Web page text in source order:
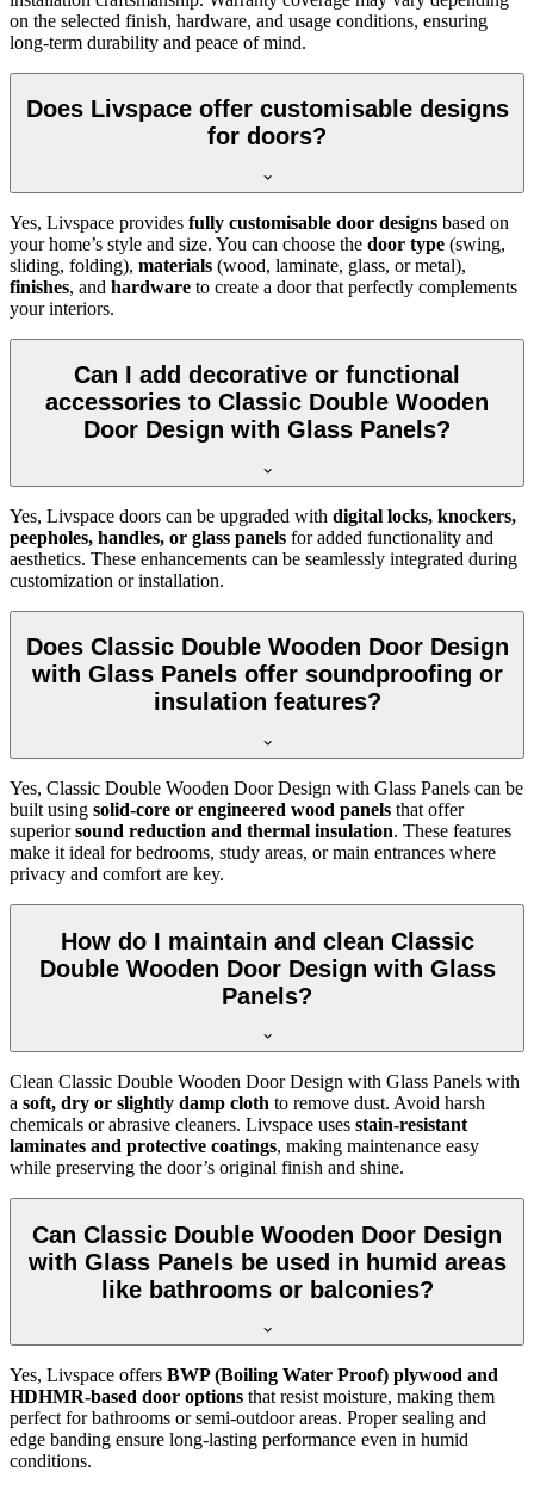
on the selected finish, hardware, and usage conditions, ensuring
long-term durability and peace of mind.
Does Livspace offer customisable designs
for doors?
Yes, Livspace provides fully customisable door designs based on
your home’s style and size. You can choose the door type (swing,
sliding, folding), materials (wood, laminate, glass, or metal),
finishes, and hardware to create a door that perfectly complements
your interiors.
Can I add decorative or functional
accessories to Classic Double Wooden
Door Design with Glass Panels?
Yes, Livspace doors can be upgraded with digital locks, knockers,
peepholes, handles, or glass panels for added functionality and
aesthetics. These enhancements can be seamlessly integrated during
customization or installation.
Does Classic Double Wooden Door Design
with Glass Panels offer soundproofing or
insulation features?
Yes, Classic Double Wooden Door Design with Glass Panels can be
built using solid-core or engineered wood panels that offer
superiorsound reduction and thermal insulation. These features
make it ideal for bedrooms, study areas, or main entrances where
privacy and comfort are key.
How do I maintain and clean Classic
Double Wooden Door Design with Glass
Panels?
Clean Classic Double Wooden Door Design with Glass Panels with
a soft, dry or slightly damp cloth to remove dust. Avoid harsh
chemicals or abrasive cleaners. Livspace uses stain-resistant
laminates and protective coatings, making maintenance easy
while preserving the door’s original finish and shine.
Can Classic Double Wooden Door Design
with Glass Panels be used in humid areas
like bathrooms or balconies?
Yes, Livspace offers BWP (Boiling Water Proof) plywood and
HDHMR-based door options that resist moisture, making them
perfect for bathrooms or semi-outdoor areas. Proper sealing and
edge banding ensure long-lasting performance even in humid
conditions.